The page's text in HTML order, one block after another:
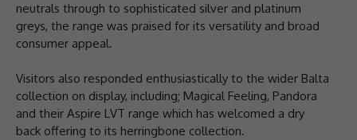
neutrals through to sophisticated silver and platinum
greys, the range was praised for its versatility and broad
consumer appeal.
Visitors also responded enthusiastically to the wider Balta
collection on display, including; Magical Feeling, Pandora
and their Aspire LVT range which has welcomed a dry
back offering to its herringbone collection.